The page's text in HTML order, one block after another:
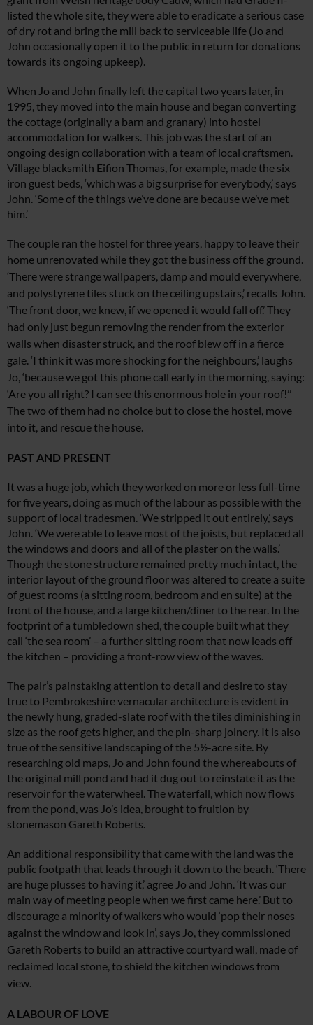
listed thewhole site, they were able to eradicate a serious case
of dry rot and bring the mill back to serviceable life (Jo and
John occasionallyopen it to the public in return for donations
towards its ongoing upkeep).
When Jo and John finally left the capital two years later, in
1995, they moved into the main house and began converting
the cottage (originally a barn and granary) into hostel
accommodation for walkers. This job was the start of an
ongoing design collaboration with a team of local craftsmen.
Village blacksmith Eifion Thomas, for example, made the six
iron guest beds, ‘which was a big surprise for everybody,’ says
John. ‘Some of the things we’ve done are because we’ve met
him.’
The couple ran the hostel for three years, happy to leave their
home unrenovated while they got the business off the ground.
‘There were strangewallpapers, damp and mould everywhere,
and polystyrene tiles stuck on the ceiling upstairs,’ recalls John.
‘The front door, we knew, if we opened it would fall off.’ They
had only just begun removing the render from the exterior
walls when disaster struck, and the roof blew off in a fierce
gale. ‘I think it was more shocking for the neighbours,’ laughs
Jo, ‘becausewe got this phone call early in the morning, saying:
‘Are you all right? I can see this enormous hole in your roof!’’
The two of them had no choice but to close the hostel, move
into it, and rescue the house.
PAST AND PRESENT
It was a huge job, which they worked on more or less full-time
for five years, doing as much of the labour as possible with the
support of local tradesmen. ‘We stripped it out entirely,’ says
John. ‘We were able to leave most of the joists, but replaced all
the windows and doors and all of the plaster on the walls.’
Though the stone structure remained pretty much intact, the
interior layout of the ground floor was altered to create a suite
of guest rooms (a sitting room, bedroom and en suite) at the
front of the house, and a large kitchen/diner to the rear. In the
footprint of a tumbledown shed, the couple built what they
call ‘the sea room’ – a further sitting room that now leads off
the kitchen – providing a front-row view of the waves.
The pair’s painstaking attention to detail and desire to stay
true to Pembrokeshire vernacular architecture is evident in
the newly hung, graded-slate roof with the tiles diminishing in
size as the roof gets higher, and the pin-sharp joinery. It is also
true of the sensitive landscaping of the 5½-acre site. By
researching old maps, Jo and John found the whereabouts of
the original mill pond and had it dug out to reinstate it as the
reservoir for the waterwheel. The waterfall, which now flows
from the pond, was Jo’s idea, brought to fruition by
stonemason Gareth Roberts.
An additional responsibility that came with the land was the
public footpath that leads through it down to the beach. ‘There
are huge plusses to having it,’ agree Jo and John. ‘It was our
main way of meeting people when we first came here.’ But to
discourage a minority of walkers who would ‘pop their noses
against the window and look in’, says Jo, they commissioned
Gareth Roberts to build an attractive courtyard wall, made of
reclaimed local stone, to shield the kitchen windows from
view.
A LABOUR OF LOVE